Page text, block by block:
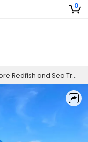
0
and Sea Trout Fishing Charter Cape Coral